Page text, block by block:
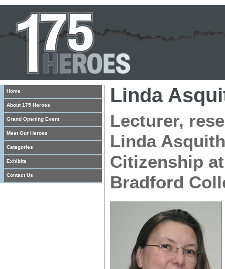
Home
About 175 Heroes
Grand Opening Event
Meet Our Heroes
Categories
Exhibits
Contact Us
Linda
Lecturer,
Linda
Citizenship at
Bradford